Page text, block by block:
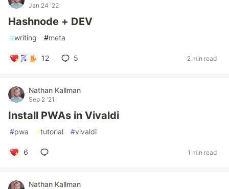
Jan 24 '22
Hashnode + DEV
#writing #meta
12 5 2 min read
Nathan Kallman
Sep 2 '21
Install PWAs in Vivaldi
#pwa #tutorial #vivaldi
6 1 min read
Nathan Kallman